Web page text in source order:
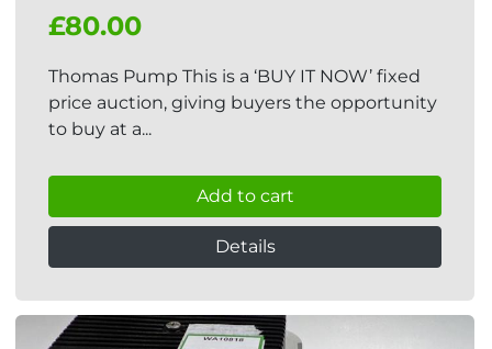
£80.00
Thomas Pump This is a ‘BUY IT NOW’ fixed
price auction, giving buyers the opportunity
to buy at a...
Add to cart
Details